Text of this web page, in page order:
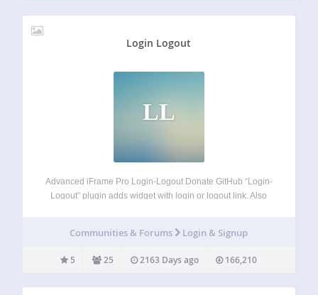
Login Logout
LL
Advanced iFrame Pro Login-Logout Donate GitHub “Login-
Logout” plugin adds widget with login or logout link. Also
in there are…
Communities & Forums Login & Signup
5 25 2163 Days ago 166,210